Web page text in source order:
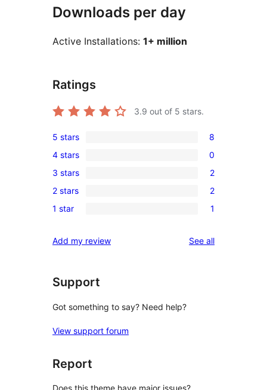
Downloads per day
Active Installations: 1+ million
Ratings
3.9 out of 5 stars.
5-
star
reviews
5 stars 8
4-
star
reviews
4 stars 0
2
3-
star
3 stars 2
2-
reviews
2 stars 2
star
1 star 1
Add my review See allreviews
Support
Got something to say? Need help?
View support forum
Report